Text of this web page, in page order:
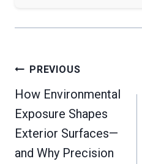
Post
navigation
PREVIOUS
How Environmental
Exposure Shapes
Exterior Surfaces—
and Why Precision